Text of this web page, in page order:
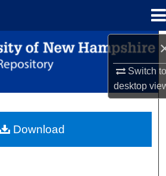
Switch
desktop
Search
Browse Collections
About
Download